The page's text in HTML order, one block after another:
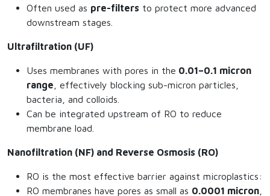
Often used as pre-filters to protect more advanced
downstream stages.
Ultrafiltration (UF)
Uses membranes with pores in the 0.01–0.1 micron
range , effectively blocking sub-micron particles,
bacteria, and colloids.
Can be integrated upstream of RO to reduce
membrane load.
Nanofiltration (NF) and Reverse Osmosis (RO)
RO is the most effective barrier against microplastics:
RO membranes have pores as small as 0.0001 micron